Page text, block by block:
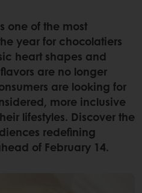
one of the most
year for chocolatiers
heart shapes and
are no longer
are looking for
more inclusive
lifestyles. Discover the
redefining
of February 14.